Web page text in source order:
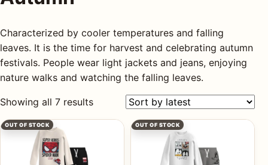
Search
leo.moda
Search for:
Search
Characterized by cooler temperatures and falling
leaves. It is the time for harvest and celebrating autumn
festivals. People wear light jackets and jeans, enjoying
nature walks and watching the falling leaves.
Showing all 7 resultsSorted by latest
OUT OF STOCK OUT OF STOCK